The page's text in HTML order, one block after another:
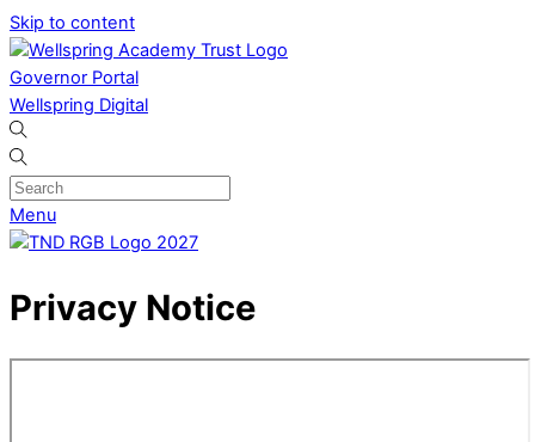
Skip to content
Governor Portal
Wellspring Digital
Menu
Privacy Notice